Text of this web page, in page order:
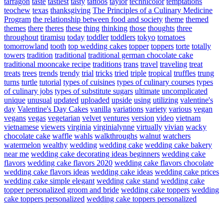
teochew texas thanksgiving The Principles of a Culinary Medicine
Program the relationship between food and society theme themed
themes there theres these thing thinking those thoughts three
throughout tiramisu today toddler toddlers tokyo tomatoes
tomorrowland tooth top wedding cakes topper toppers torte totally
towers tradition traditional traditional german chocolate cake
traditional mooncake recipe traditions trans travel traveling treat
treats trees trends trendy trial tricks tried triple tropical truffles trung
turns turtle tutorial types of cuisines types of culinary courses types
of culinary jobs types of substitute sugars ultimate uncomplicated
unique unusual updated uploaded upside using utilizing valentine's
day Valentine's Day Cakes vanilla variations variety various vegan
vegans vegas vegetarian velvet ventures version video vietnam
vietnamese viewers virginia virginialynne virtually vivian wacky
chocolate cake waffle wahls walkthroughs walnut watchers
watermelon wealthy wedding wedding cake wedding cake bakery
near me wedding cake decorating ideas beginners wedding cake
flavors wedding cake flavors 2020 wedding cake flavors chocolate
wedding cake flavors ideas wedding cake ideas wedding cake prices
wedding cake simple elegant wedding cake stand wedding cake
topper personalized groom and bride wedding cake toppers wedding
cake toppers personalized wedding cake toppers personalized